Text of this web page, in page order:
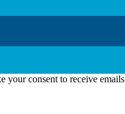
consent to receive